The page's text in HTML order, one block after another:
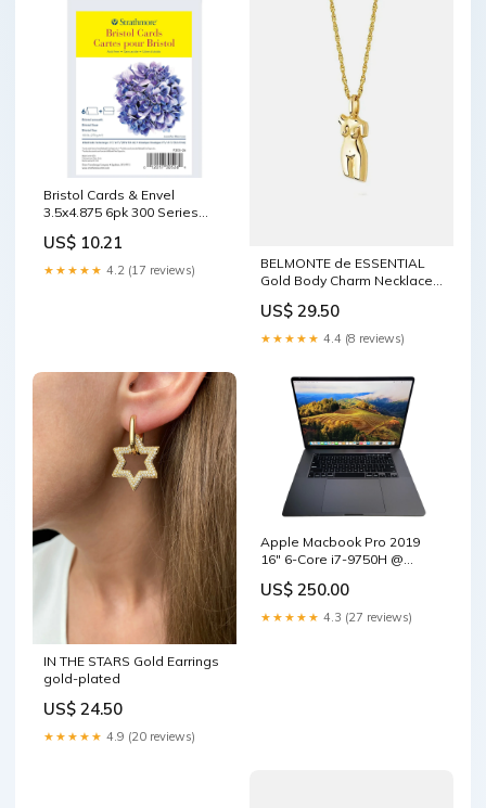
Bristol Cards & Envel
3.5x4.875 6pk 300 Series
US$ 10.21
★★★★★ 4.2 (17 reviews)
BELMONTE de ESSENTIAL
Gold Body Charm Necklace
US$ 29.50
★★★★★ 4.4 (8 reviews)
IN THE STARS Gold Earrings
gold-plated
US$ 24.50
★★★★★ 4.9 (20 reviews)
Apple Macbook Pro 2019
16" 6-Core i7-9750H @
SSD GPU ( Rackmount
Cabinets & Frames
US$ 250.00
★★★★★ 4.3 (27 reviews)